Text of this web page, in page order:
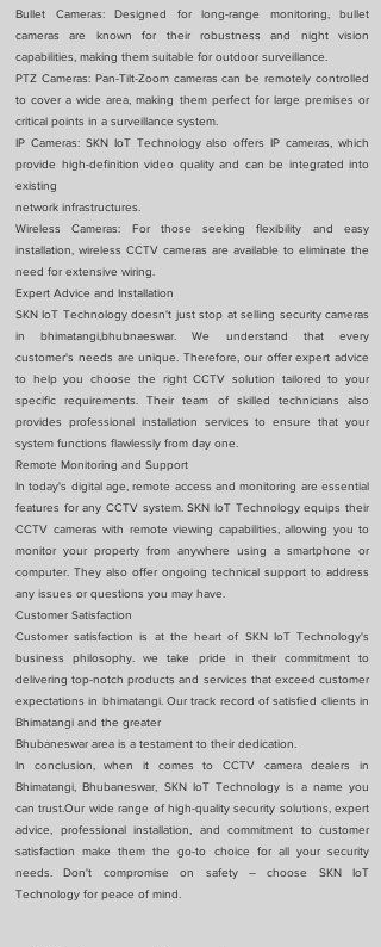
Bullet Cameras: Designed for long-range monitoring, bullet
cameras are known for their robustness and night vision
capabilities, making them suitable for outdoor surveillance.
PTZ Cameras: Pan-Tilt-Zoom cameras can be remotely controlled
to cover a wide area, making them perfect for large premises or
critical points in a surveillance system.
IP Cameras: SKN IoT Technology also offers IP cameras, which
provide high-definition video quality and can be integrated into
existing
network infrastructures.
Wireless Cameras: For those seeking flexibility and easy
installation, wireless CCTV cameras are available to eliminate the
need for extensive wiring.
Expert Advice and Installation
SKN IoT Technology doesn't just stop at selling security cameras
in bhimatangi,bhubnaeswar. We understand that every
customer's needs are unique. Therefore, our offer expert advice
to help you choose the right CCTV solution tailored to your
specific requirements. Their team of skilled technicians also
provides professional installation services to ensure that your
system functions flawlessly from day one.
Remote Monitoring and Support
In today's digital age, remote access and monitoring are essential
features for any CCTV system. SKN IoT Technology equips their
CCTV cameras with remote viewing capabilities, allowing you to
monitor your property from anywhere using a smartphone or
computer. They also offer ongoing technical support to address
any issues or questions you may have.
Customer Satisfaction
Customer satisfaction is at the heart of SKN IoT Technology's
business philosophy. we take pride in their commitment to
delivering top-notch products and services that exceed customer
expectations in bhimatangi. Our track record of satisfied clients in
Bhimatangi and the greater
Bhubaneswar area is a testament to their dedication.
In conclusion, when it comes to CCTV camera dealers in
Bhimatangi, Bhubaneswar, SKN IoT Technology is a name you
can trust.Our wide range of high-quality security solutions, expert
advice, professional installation, and commitment to customer
satisfaction make them the go-to choice for all your security
needs. Don't compromise on safety – choose SKN IoT
Technology for peace of mind.